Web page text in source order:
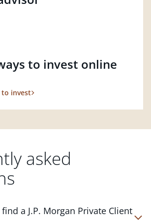
to invest online
to invest
asked
a J.P. Morgan Private Client